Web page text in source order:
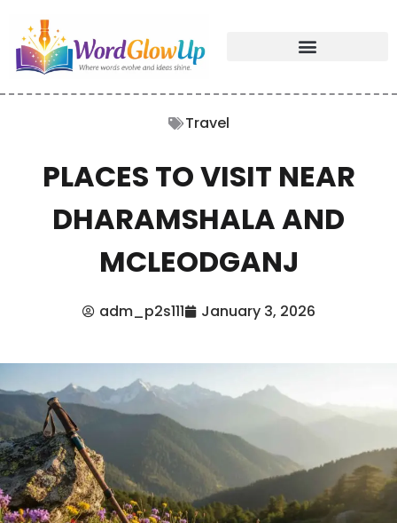
Travel
PLACES TO VISIT NEAR
DHARAMSHALA AND
MCLEODGANJ
adm_p2s111 January 3, 2026